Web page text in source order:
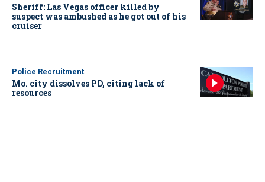
Sheriff: Las Vegas officer killed by
suspect was ambushed as he got out of his
cruiser
Police Recruitment
Mo. city dissolves PD, citing lack of
resources